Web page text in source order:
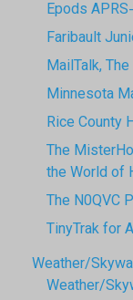
Epods
Faribault
MailTalk,
Minnesota
Rice County
The
the World of
The N0QVC
TinyTrak for
Weather/
Weather/